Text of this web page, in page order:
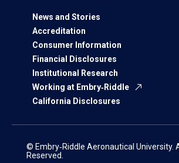
News and Stories
Accreditation
Consumer Information
Financial Disclosures
Institutional Research
Working at Embry‑Riddle
California Disclosures
© Embry‑Riddle Aeronautical University.
Reserved.